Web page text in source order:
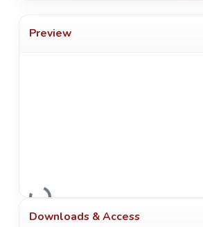
Preview
Loading...
Downloads & Access